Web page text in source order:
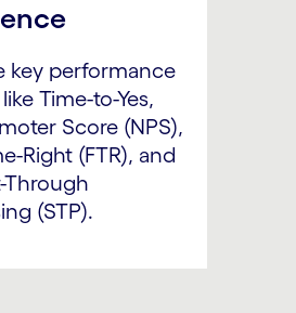
key performance
Time-to-Yes,
Score (NPS),
Right (FTR), and
Through
(STP).